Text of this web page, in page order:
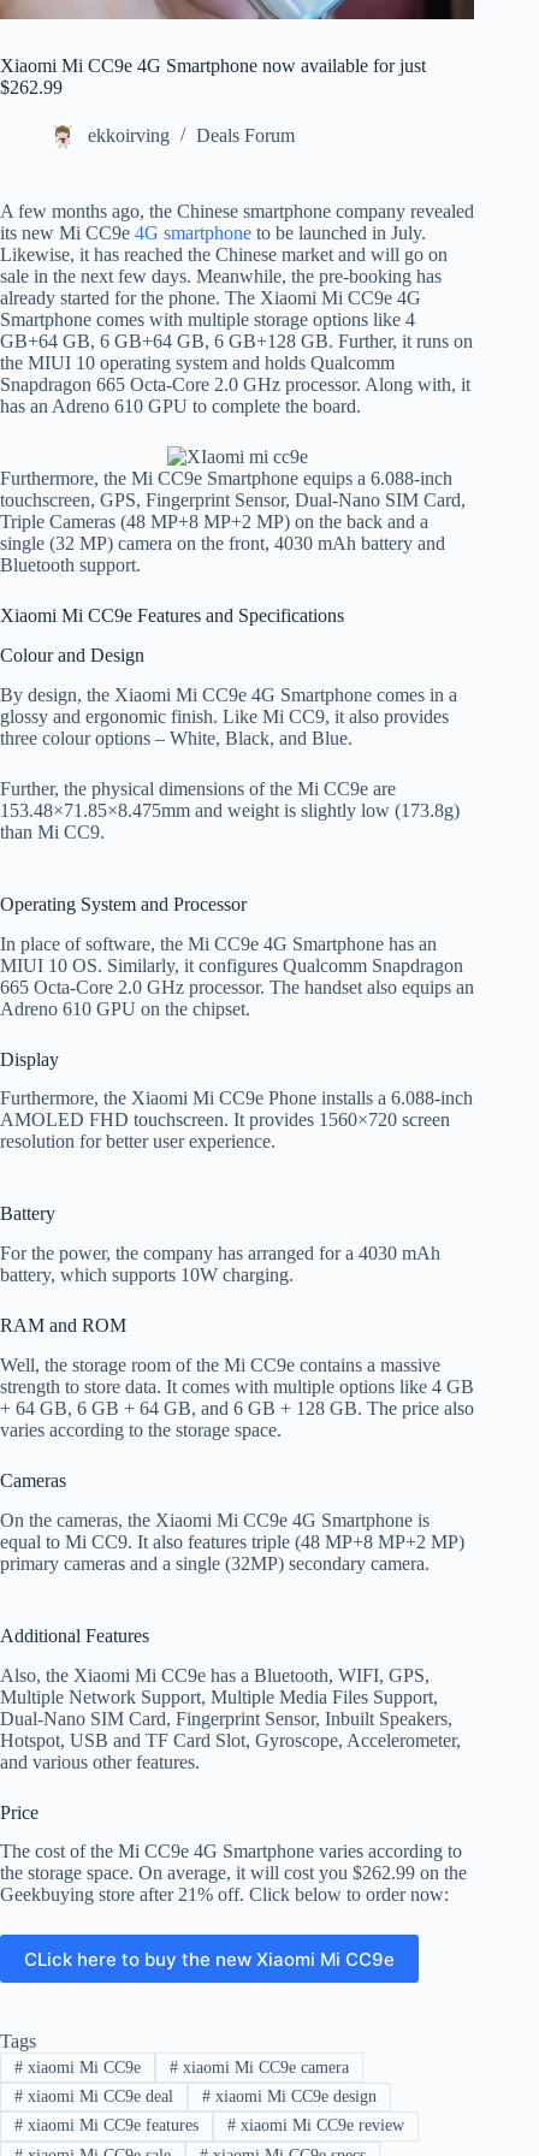
Xiaomi Mi CC9e 4G Smartphone now available for just
$262.99
ekkoirving Deals Forum
A few months ago, the Chinese smartphone company revealed
its new Mi CC9e 4G smartphone to be launched in July.
Likewise, it has reached the Chinese market and will go on
sale in the next few days. Meanwhile, the pre-booking has
already started for the phone. The Xiaomi Mi CC9e 4G
Smartphone comes with multiple storage options like 4
GB+64 GB, 6 GB+64 GB, 6 GB+128 GB. Further, it runs on
the MIUI 10 operating system and holds Qualcomm
Snapdragon 665 Octa-Core 2.0 GHz processor. Along with, it
has an Adreno 610 GPU to complete the board.
Furthermore, the Mi CC9e Smartphone equips a 6.088-inch
touchscreen, GPS, Fingerprint Sensor, Dual-Nano SIM Card,
Triple Cameras (48 MP+8 MP+2 MP) on the back and a
single (32 MP) camera on the front, 4030 mAh battery and
Bluetooth support.
Xiaomi Mi CC9e Features and Specifications
Colour and Design
By design, the Xiaomi Mi CC9e 4G Smartphone comes in a
glossy and ergonomic finish. Like Mi CC9, it also provides
three colour options – White, Black, and Blue.
Further, the physical dimensions of the Mi CC9e are
153.48×71.85×8.475mm and weight is slightly low (173.8g)
than Mi CC9.
Operating System and Processor
In place of software, the Mi CC9e 4G Smartphone has an
MIUI 10 OS. Similarly, it configures Qualcomm Snapdragon
665 Octa-Core 2.0 GHz processor. The handset also equips an
Adreno 610 GPU on the chipset.
Display
Furthermore, the Xiaomi Mi CC9e Phone installs a 6.088-inch
AMOLED FHD touchscreen. It provides 1560×720 screen
resolution for better user experience.
Battery
For the power, the company has arranged for a 4030 mAh
battery, which supports 10W charging.
RAM and ROM
Well, the storage room of the Mi CC9e contains a massive
strength to store data. It comes with multiple options like 4 GB
+ 64 GB, 6 GB + 64 GB, and 6 GB + 128 GB. The price also
varies according to the storage space.
Cameras
On the cameras, the Xiaomi Mi CC9e 4G Smartphone is
equal to Mi CC9. It also features triple (48 MP+8 MP+2 MP)
primary cameras and a single (32MP) secondary camera.
Additional Features
Also, the Xiaomi Mi CC9e has a Bluetooth, WIFI, GPS,
Multiple Network Support, Multiple Media Files Support,
Dual-Nano SIM Card, Fingerprint Sensor, Inbuilt Speakers,
Hotspot, USB and TF Card Slot, Gyroscope, Accelerometer,
and various other features.
Price
The cost of the Mi CC9e 4G Smartphone varies according to
the storage space. On average, it will cost you $262.99 on the
Geekbuying store after 21% off. Click below to order now:
CLick here to buy the new Xiaomi Mi CC9e
Tags
#xiaomi Mi CC9e #xiaomi Mi CC9e camera
#xiaomi Mi CC9e deal #xiaomi Mi CC9e design
#xiaomi Mi CC9e features #xiaomi Mi CC9e review